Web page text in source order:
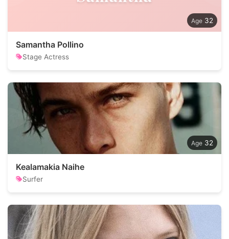
32
Samantha Pollino
Stage Actress
32
Kealamakia Naihe
Surfer